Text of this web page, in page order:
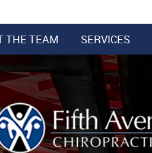
THE TEAM SERVICES